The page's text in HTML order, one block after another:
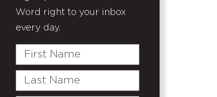
Word right to your inbox
every day.
First
Last